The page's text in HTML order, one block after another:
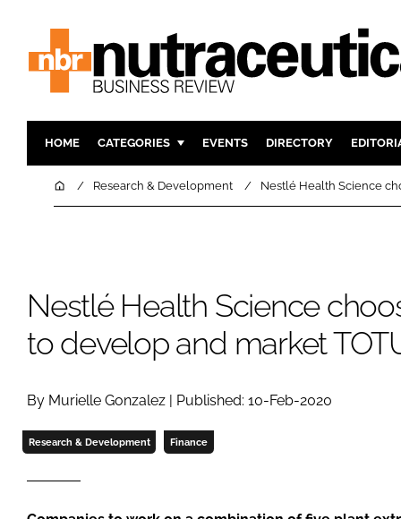
HOME CATEGORIES
INGREDIENTS
COMPANY NEWS
ACTIVE
FINANCE
EVENTS DIRECTORY
HomeResearch & Development Nestlé Health Science
Nestlé Health Science
to develop and market
By Murielle Gonzalez | Published: 10-Feb-2020
Research & Development Finance